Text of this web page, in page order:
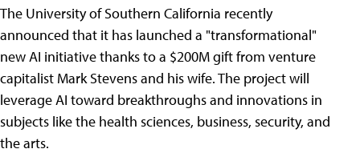
The University of Southern California recently
announced that it has launched a "transformational"
new AI initiative thanks to a $200M gift from venture
capitalist Mark Stevens and his wife. The project will
leverage AI toward breakthroughs and innovations in
subjects like the health sciences, business, security, and
the arts.